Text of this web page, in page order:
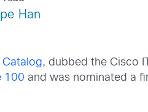
Han
Catalog, dubbed the Cisco
100 and was nominated a